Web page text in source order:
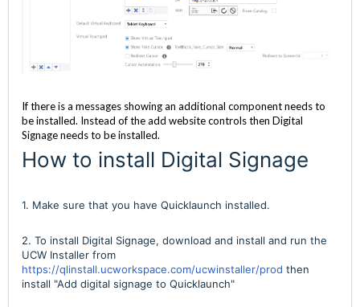
If there is a messages showing an additional component needs to
be installed. Instead of the add website controls then Digital
Signage needs to be installed.
How to install Digital Signage
1. Make sure that you have Quicklaunch installed.
2. To install Digital Signage, download and install and run the
UCW Installer from
https://qlinstall.ucworkspace.com/ucwinstaller/prod then
install "Add digital signage to Quicklaunch"